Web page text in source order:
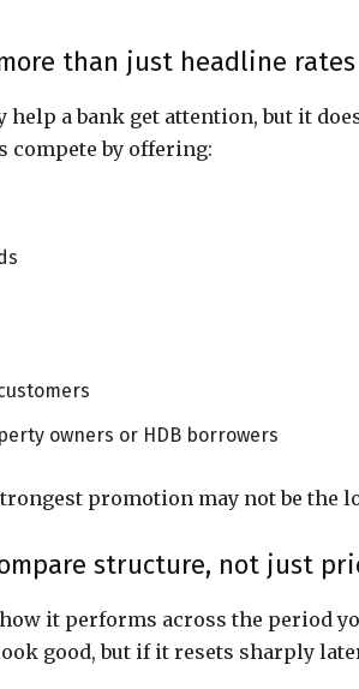
than just headline rates
a bank get attention, but it
compete by offering:
owners or HDB borrowers
promotion may not be the
structure, not just
it performs across the period
good, but if it resets sharply